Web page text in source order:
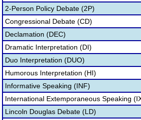
2-Person Policy Debate (2P)
Congressional Debate (CD)
Declamation (DEC)
Dramatic Interpretation (DI)
Duo Interpretation (DUO)
Humorous Interpretation (HI)
Informative Speaking (INF)
International Extemporaneous Speaking
Lincoln Douglas Debate (LD)